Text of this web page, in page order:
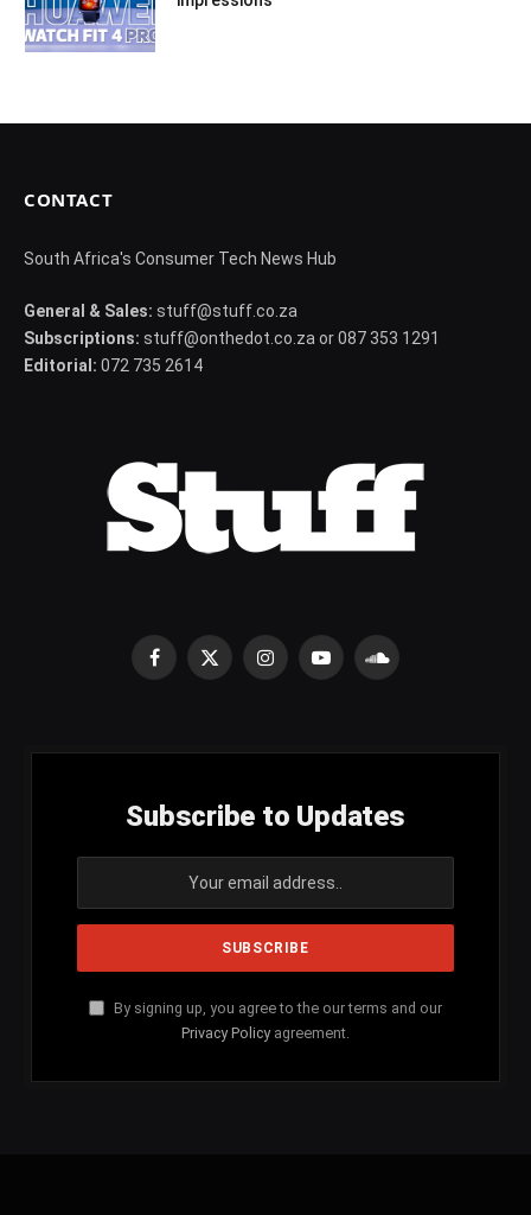
CONTACT
South Africa's Consumer Tech News Hub
General & Sales: stuff@stuff.co.za
Subscriptions: stuff@onthedot.co.za or 087 353 1291
Editorial: 072 735 2614
Facebook
X
InstagramYouTubeSoundCloud
Subscribe to Updates
By signing up, you agree to the our terms and our
Privacy Policy agreement.